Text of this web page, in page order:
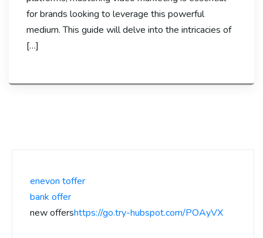
for brands looking to leverage this powerful
medium. This guide will delve into the intricacies of
[…]
enevon toffer
bank offer
new offershttps://go.try-hubspot.com/POAyVX